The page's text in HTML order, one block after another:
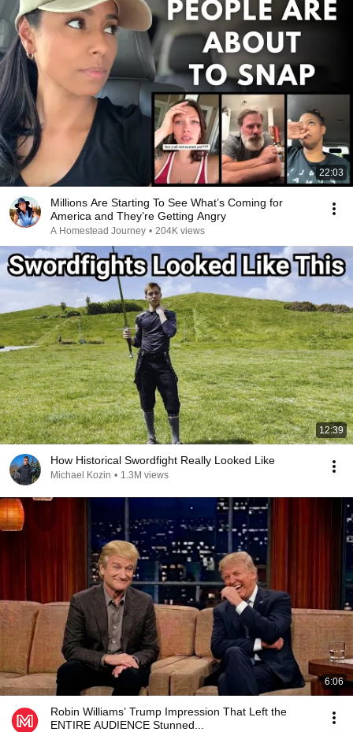
22:03
Millions Are Starting To See What’s Coming for
America and They’re Getting Angry
A Homestead Journey • 204K views
12:39
How Historical Swordfight Really Looked Like
Michael Kozin • 1.3M views
6:06
Robin Williams’ Trump Impression That Left the
ENTIRE AUDIENCE Stunned...